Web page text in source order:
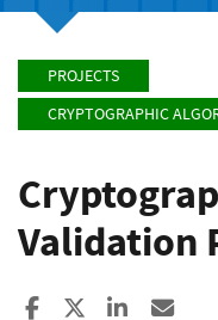
PROJECTS
CRYPTOGRAPHIC
Validation
Share to Facebook
Share to XShare to